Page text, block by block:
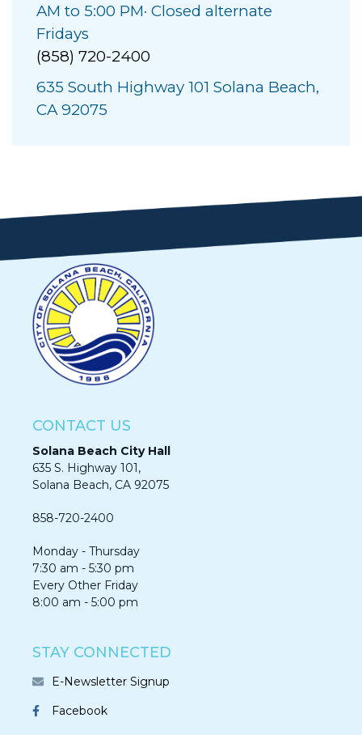
AM to 5:00 PM· Closed alternate
Fridays
(858) 720-2400
635 South Highway 101 Solana Beach,
CA 92075
CONTACT US
Solana Beach City Hall
635 S. Highway 101,
Solana Beach, CA 92075​​​​​​
858-720-2400
Monday - Thursday
7:30 am - 5:30 pm
Every Other Friday
8:00 am - 5:00 pm
STAY CONNECTED
E-Newsletter Signup
Facebook